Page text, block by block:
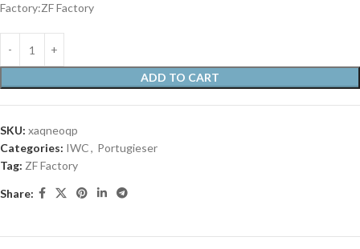
Factory:ZF Factory
ADD TO CART
SKU: xaqneoqp
Categories: IWC, Portugieser
Tag: ZF Factory
Share: